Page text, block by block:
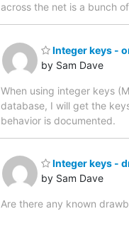
across the net is a bunch
Integer keys -
by Sam Dave
When using integer keys
database, I will get the
behavior is documented.
Integer keys -
by Sam Dave
Are there any known